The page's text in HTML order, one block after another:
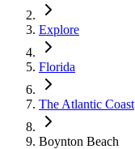
Explore
Florida
The Atlantic Coast
Boynton Beach